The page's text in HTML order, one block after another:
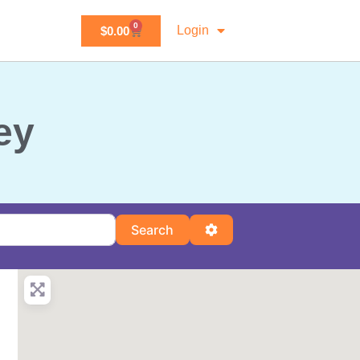
$0.00 0 Login
Search SearchAdvanced Filters